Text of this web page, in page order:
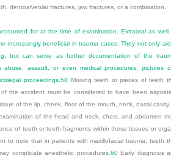
dentoalveolar fractures, jaw fractures, or a combination.
for at the time of examination. Extraoral as well
increasingly beneficial in trauma cases. They not only
but can serve as further documentation of the
abuse, assault, or even medical procedures, pictures
proceedings.58 Missing teeth or pieces of teeth
the accident must be considered to have been
of the lip, cheek, floor of the mouth, neck, nasal
of the head and neck, chest, and abdomen
of teeth or teeth fragments within these tissues or
to note that in patients with maxillofacial trauma, teeth
complicate anesthetic procedures.60Early diagnosis